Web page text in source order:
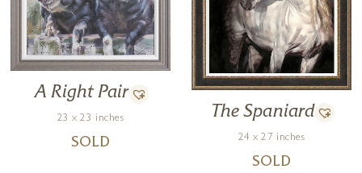
A Right Pair
23 x 23 inches
SOLD
The Spaniard
24 x 27 inches
SOLD